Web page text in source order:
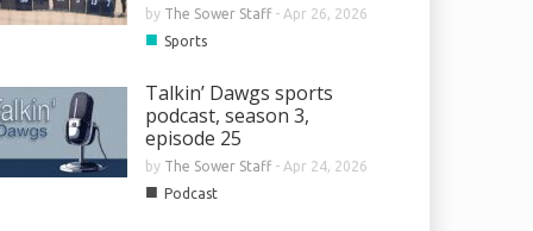
by The Sower Staff- Apr 26, 2026
■ Sports
Talkin’ Dawgs sports
podcast, season 3,
episode 25
by The Sower Staff- Apr 24, 2026
■ Podcast